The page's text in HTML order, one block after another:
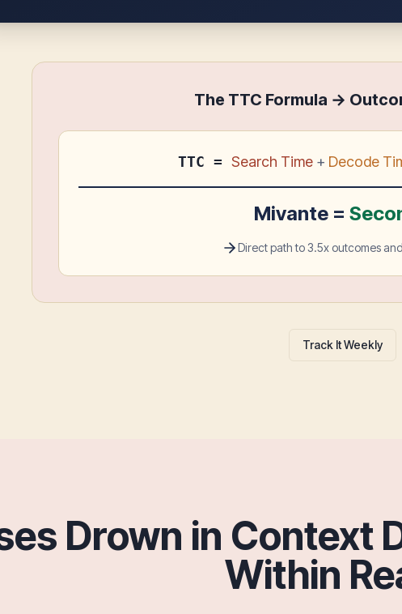
The TTC Formula →
TTC = Search Time + Decode
Mivante =
Direct path to 3.5x outcomes
Track It Weekly
Drown in Context
Within